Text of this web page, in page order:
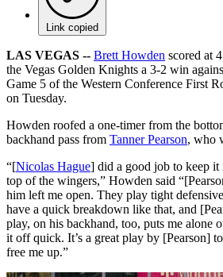
Link copied
LAS VEGAS -- Brett Howden scored at
the Vegas Golden Knights a 3-2 win
Game 5 of the Western Conference First
on Tuesday.
Howden roofed a one-timer from the
backhand pass from Tanner Pearson, who
“[Nicolas Hague] did a good job to keep
top of the wingers,” Howden said
him left me open. They play tight
have a quick breakdown like that, and
play, on his backhand, too, puts me alone
it off quick. It’s a great play by [Pearson]
free me up.”